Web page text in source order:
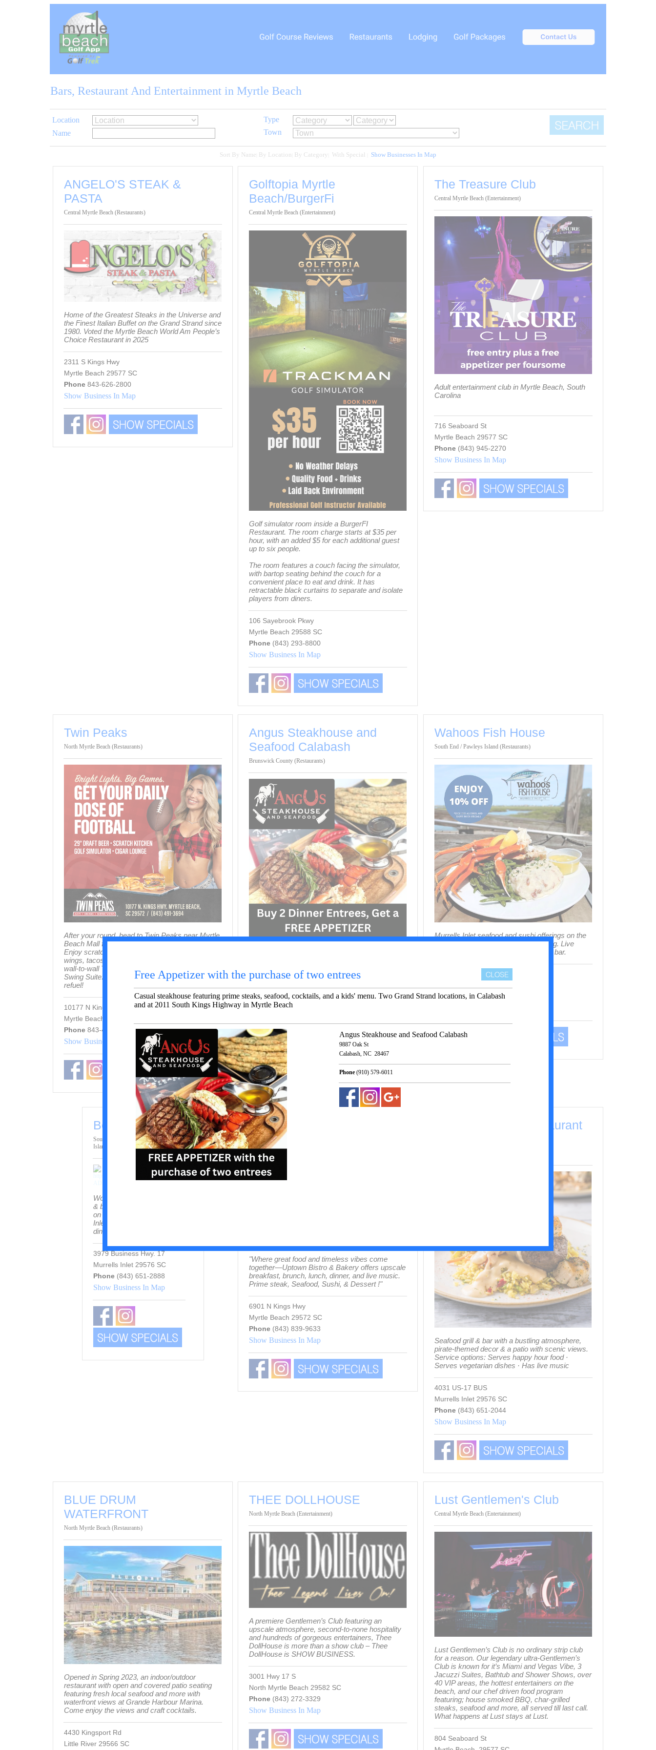
Bars, Restaurant And Entertainment in Myrtle Beach
Location
Type
Name
Town
Sort By Name By Location By Category With Special Show Businesses In Map
ANGELO'S STEAK &
PASTA
Central Myrtle Beach (Restaurants)
Home of the Greatest Steaks in the Universe and
the Finest Italian Buffet on the Grand Strand since
1980. Voted the Myrtle Beach World Am People’s
Choice Restaurant in 2025
2311 S Kings Hwy
Myrtle Beach 29577 SC
Phone 843-626-2800
Show Business In Map
Golftopia Myrtle
Beach/BurgerFi
Central Myrtle Beach (Entertainment)
Golf simulator room inside a BurgerFI
Restaurant. The room charge starts at $35 per
hour, with an added $5 for each additional guest
up to six people.
The room features a couch facing the simulator,
with bartop seating behind the couch for a
convenient place to eat and drink. It has
retractable black curtains to separate and isolate
players from diners.
106 Sayebrook Pkwy
Myrtle Beach 29588 SC
Phone (843) 293-8800
Show Business In Map
The Treasure Club
Central Myrtle Beach (Entertainment)
Adult entertainment club in Myrtle Beach, South
Carolina
716 Seaboard St
Myrtle Beach 29577 SC
Phone(843) 945-2270
Show Business In Map
Twin Peaks
North Myrtle Beach (Restaurants)
After your round, head to Twin Peaks near Myrtle
Beach Mall for the ultimate post-golf hangout.
Enjoy scratch-made burgers, smoked meats,
wings, tacos, and frosty 29° draft beer — plus
wall-to-wall TVs, a cigar lounge, and a Topgolf
Swing Suite. The perfect place to relax and
refuel!
10177 N Kings Hwy, Myrtle Beach
Myrtle Beach 29572 SC
Phone 843-491-3694
Show Business In Map
Angus Steakhouse and
Seafood Calabash
Brunswick County (Restaurants)
Kings Highway in Myrtle Beach
Calabash 28467 NC
Phone(910) 579-6011
Show Business In Map
Wahoos Fish House
South End / Pawleys Island (Restaurants)
Murrells Inlet seafood and sushi offerings on the
Marshwalk with indoor and patio dining. Live
music multiple days weekly at the tiki bar.
3993 US 17 Business
Phone(843) 651-5800
Bovine's
South End / Pawleys
Island (Restaurants)
Wood-fired steaks, seafood
& brick-oven pizza served
on the Marshwalk in Murrells
Inlet with indoor and patio
dining.
3979 Business Hwy. 17
Murrells Inlet 29576 SC
Phone(843) 651-2888
Show Business In Map
Uptown Bistro & Bakery
Central Myrtle Beach (Restaurants)
"Where great food and timeless vibes come
together—Uptown Bistro & Bakery offers upscale
breakfast, brunch, lunch, dinner, and live music.
Prime steak, Seafood, Sushi, & Dessert !"
6901 N Kings Hwy
Myrtle Beach 29572 SC
Phone (843) 839-9633
Show Business In Map
Drunken Jack's Restaurant
Seafood grill & bar with a bustling atmosphere,
pirate-themed decor & a patio with scenic views.
Service options: Serves happy hour food ·
Serves vegetarian dishes · Has live music
4031 US-17 BUS
Murrells Inlet 29576 SC
Phone(843) 651-2044
Show Business In Map
BLUE DRUM
WATERFRONT
North Myrtle Beach (Restaurants)
Opened in Spring 2023, an indoor/outdoor
restaurant with open and covered patio seating
featuring fresh local seafood and more with
waterfront views at Grande Harbour Marina.
Come enjoy the views and craft cocktails.
4430 Kingsport Rd
Little River 29566 SC
THEE DOLLHOUSE
North Myrtle Beach (Entertainment)
A premiere Gentlemen’s Club featuring an
upscale atmosphere, second-to-none hospitality
and hundreds of gorgeous entertainers, Thee
DollHouse is more than a show club – Thee
DollHouse is SHOW BUSINESS.
3001 Hwy 17 S
North Myrtle Beach 29582 SC
Phone (843) 272-3329
Show Business In Map
Lust Gentlemen's Club
Central Myrtle Beach (Entertainment)
Lust Gentlemen’s Club is no ordinary strip club
for a reason. Our legendary ultra-Gentlemen’s
Club is known for it’s Miami and Vegas Vibe, 3
Jacuzzi Suites, Bathtub and Shower Shows, over
40 VIP areas, the hottest entertainers on the
beach, and our chef driven food program
featuring; house smoked BBQ, char-grilled
steaks, seafood and more, all served till last call.
What happens at Lust stays at Lust.
804 Seaboard St